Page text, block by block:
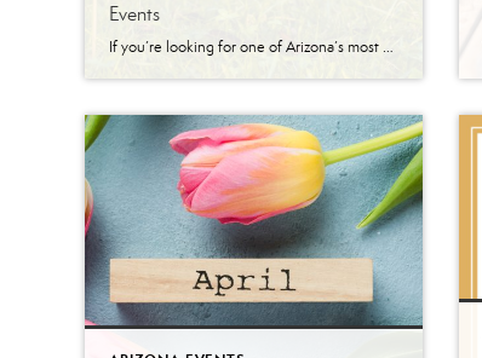
Events
If you’re looking for one of Arizona’s most patriotic places to celebrate Independence Day, Prescott is hard to beat. Between the World’s Oldest Rodeo®, a historic downtown parade, arts and crafts vendors, live entertainment, and a spectacular fireworks show, there’s something for everyone to enjoy during the holiday week. Here’s a look at some of […]